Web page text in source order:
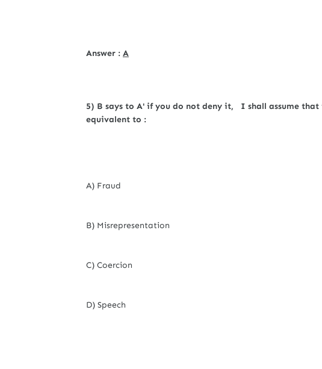
Answer : A
5) B says to A' if you do not deny it, I shall assume that
equivalent to :
A) Fraud
B) Misrepresentation
C) Coercion
D) Speech